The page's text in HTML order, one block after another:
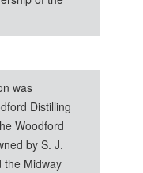
was
Distilling
Woodford
by S. J.
the Midway